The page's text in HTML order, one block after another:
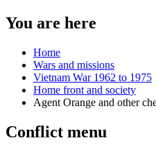
You are here
Home
Wars and missions
Vietnam War 1962 to 1975
Home front and society
Agent Orange and other
Conflict menu